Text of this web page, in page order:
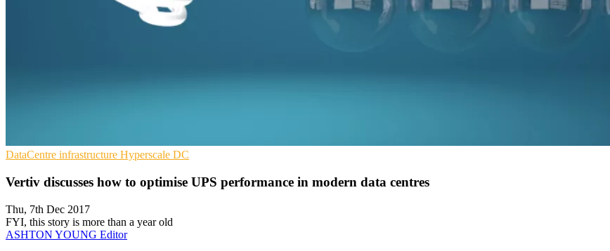
DataCentre infrastructure Hyperscale DC
Vertiv discusses how to optimise UPS performance in modern data centres
Thu, 7th Dec 2017
FYI, this story is more than a year old
ASHTON YOUNG Editor